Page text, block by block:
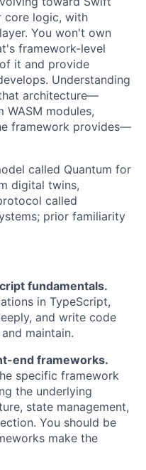
core logic, with
You won't own
framework-level
it and provide
Understanding
architecture—
modules,
framework provides—
called Quantum for
digital twins,
called
prior familiarity
fundamentals.
in TypeScript,
and write code
maintain.
end frameworks.
specific framework
the underlying
state management,
You should be
make the